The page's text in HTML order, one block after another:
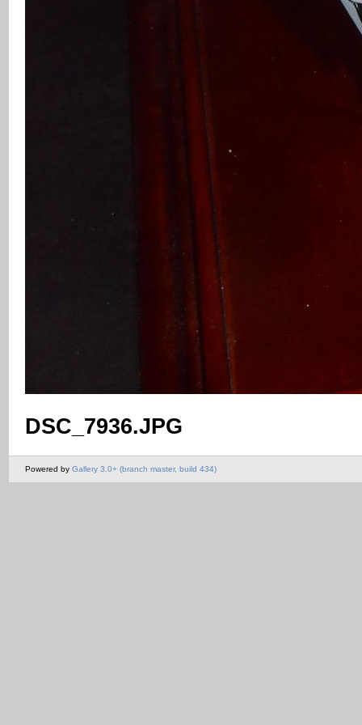
DSC_7936.JPG
Powered by Gallery 3.0+ (branch master, build 434)